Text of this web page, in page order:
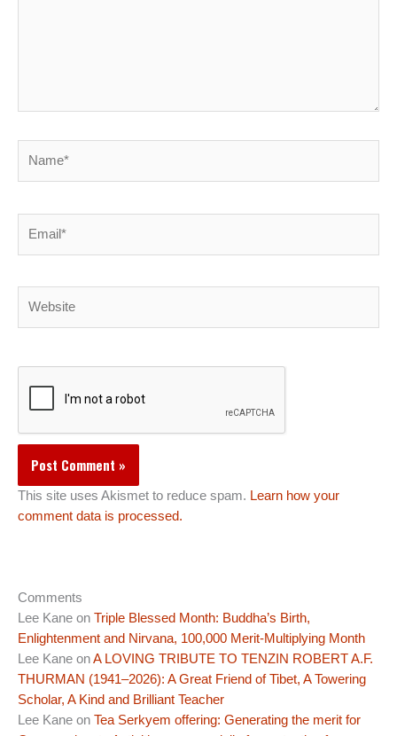
This site uses Akismet to reduce spam. Learn how your
comment data is processed.
Comments
Lee Kane on Triple Blessed Month: Buddha’s Birth,
Enlightenment and Nirvana, 100,000 Merit-Multiplying Month
Lee Kane onA LOVING TRIBUTE TO TENZIN ROBERT A.F.
THURMAN (1941–2026): A Great Friend of Tibet, A Towering
Scholar, A Kind and Brilliant Teacher
Lee Kane on Tea Serkyem offering: Generating the merit for